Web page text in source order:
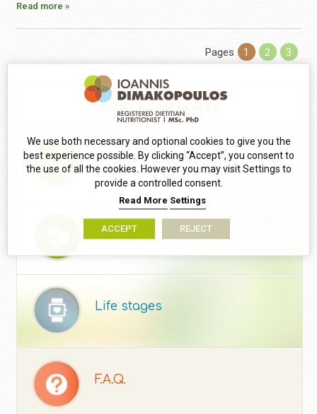
Read more »
Pages 1 2 3
Weight management
Health
Life stages
F.A.Q.
We use both necessary and optional cookies to give you the
best experience possible. By clicking “Accept”, you consent to
the use of all the cookies. However you may visit Settings to
provide a controlled consent.
Read More Settings
ACCEPT REJECT